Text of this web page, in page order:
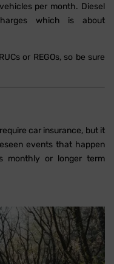
per month. Diesel
which is about
or REGOs, so be sure
car insurance, but it
events that happen
monthly or longer term